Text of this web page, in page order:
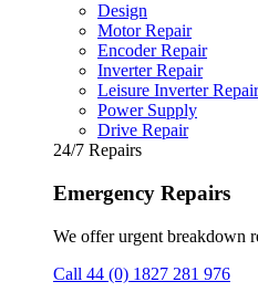
Design
Motor Repair
Encoder Repair
Inverter Repair
Leisure Inverter Repair
Power Supply
Drive Repair
24/7 Repairs
Emergency Repairs
We offer urgent breakdown
Call 44 (0) 1827 281 976